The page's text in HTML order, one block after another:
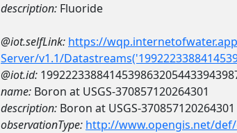
description: Fluoride
@iot.selfLink: https://
Server/v1.1/
@iot.id:
name: Boron at USGS-370857120264301
description: Boron at USGS-370857120264301
observationType: http://www.opengis.net/